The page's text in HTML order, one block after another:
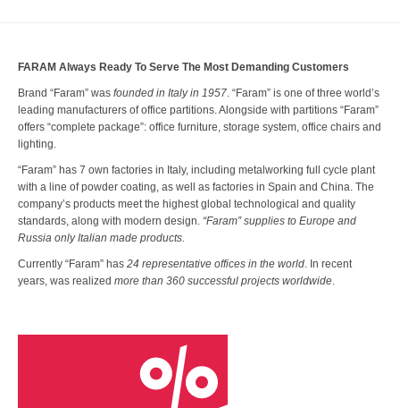
FARAM Always Ready To Serve The Most Demanding Customers
Brand “Faram” was founded in Italy in 1957. “Faram” is one of three world’s
leading manufacturers of office partitions. Alongside with partitions “Faram”
offers “complete package”: office furniture, storage system, office chairs and
lighting.
“Faram” has 7 own factories in Italy, including metalworking full cycle plant
with a line of powder coating, as well as factories in Spain and China. The
company’s products meet the highest global technological and quality
standards, along with modern design. “Faram” supplies to Europe and
Russia only Italian made products.
Currently “Faram” has 24 representative offices in the world. In recent
years, was realized more than 360 successful projects worldwide.